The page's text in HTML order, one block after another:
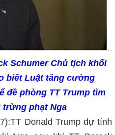
Schumer Chủ tịch khối
biết Luật tăng cường
đề phòng TT Trump tìm
phạt Nga
TT Donald Trump dự tính